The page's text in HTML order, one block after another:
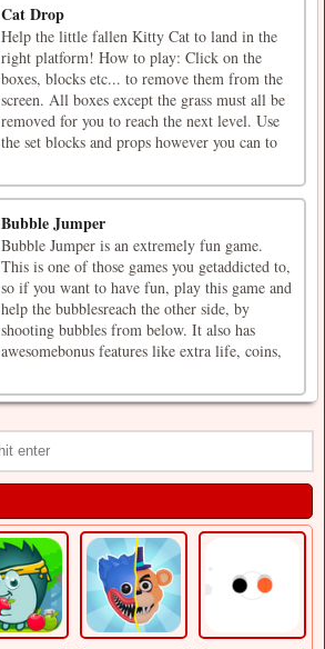
Cat Drop
Help the little fallen Kitty Cat to land in the
right platform! How to play: Click on the
boxes, blocks etc... to remove them from the
screen. All boxes except the grass must all be
removed for you to reach the next level. Use
the set blocks and props however you can to
Bubble Jumper
Bubble Jumper is an extremely fun game.
This is one of those games you getaddicted to,
so if you want to have fun, play this game and
help the bubblesreach the other side, by
shooting bubbles from below. It also has
awesomebonus features like extra life, coins,